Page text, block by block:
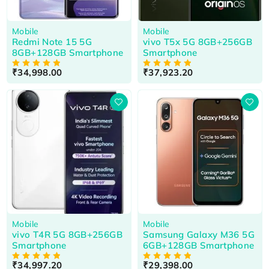
Mobile
Redmi Note 15 5G
8GB+128GB Smartphone
₹34,998.00
Mobile
vivo T5x 5G 8GB+256GB
Smartphone
₹37,923.20
Mobile
vivo T4R 5G 8GB+256GB
Smartphone
₹34,997.20
Mobile
Samsung Galaxy M36 5G
6GB+128GB Smartphone
₹29,398.00